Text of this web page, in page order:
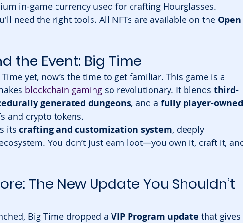
in-game currency used for crafting Hourglasses.
need the right tools. All NFTs are available on the Open
the Event: Big Time
yet, now’s the time to get familiar. This game is a
blockchain gaming so revolutionary. It blends third-
generated dungeons, and a fully player-
and crypto tokens.
its crafting and customization system, deeply
You don’t just earn loot—you own it, craft it,
The New Update You Shouldn’t
Big Time dropped a VIP Program update that gives